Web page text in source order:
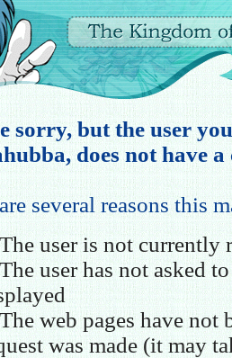
sorry, but the user
does not have
several reasons this
The user is not currently
The user has not asked
The web pages have not
was made (it may